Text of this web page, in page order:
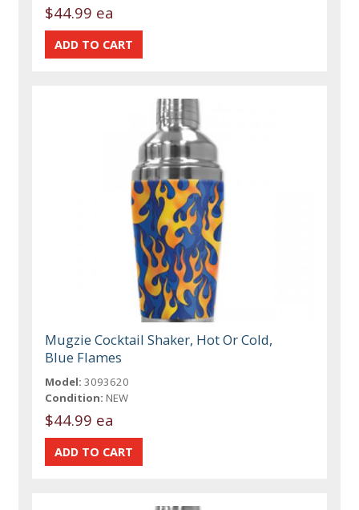
$44.99 ea
Mugzie Cocktail Shaker, Hot Or Cold,
Blue Flames
Model: 3093620
Condition: NEW
$44.99 ea